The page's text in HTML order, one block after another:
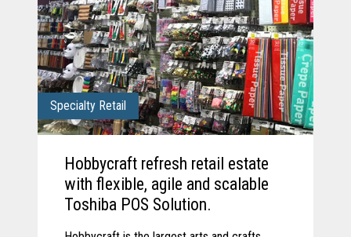
Specialty Retail
Hobbycraft refresh retail estate
with flexible, agile and scalable
Toshiba POS Solution.